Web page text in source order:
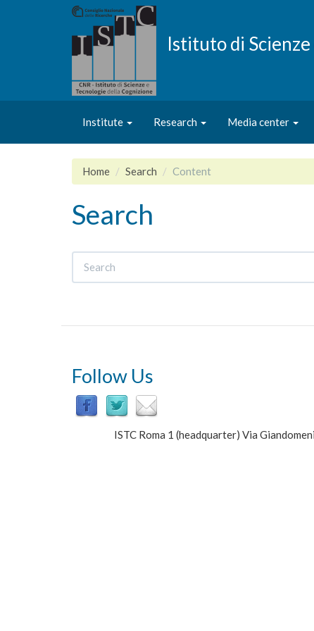
Istituto di
Institute Research Media center
Home Search Content
Search
Follow Us
ISTC Roma 1 (headquarter) Via